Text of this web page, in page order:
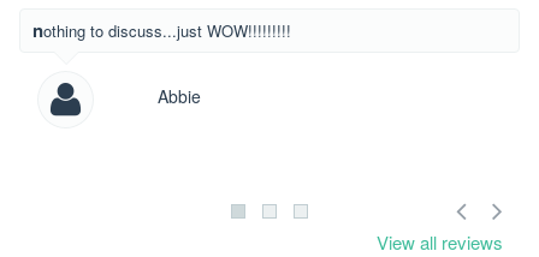
nothing to discuss...just WOW!!!!!!!!!
Abbie
View all reviews